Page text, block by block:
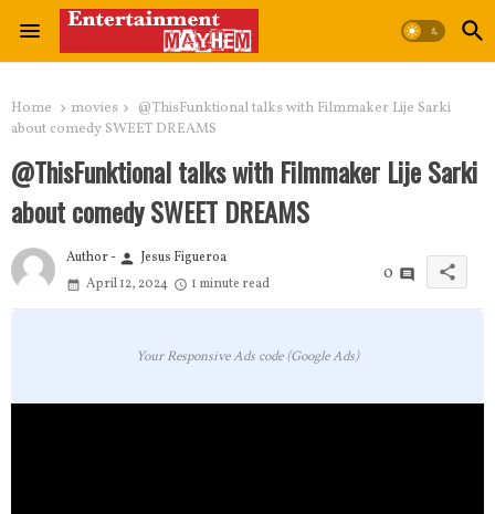
Home movies
@ThisFunktional talks with Filmmaker Lije Sarki
about comedy SWEET DREAMS
@ThisFunktional talks with Filmmaker Lije Sarki
about comedy SWEET DREAMS
Author - person Jesus Figueroa
April 12, 2024
1 minute read
0 share
Your Responsive Ads code (Google Ads)